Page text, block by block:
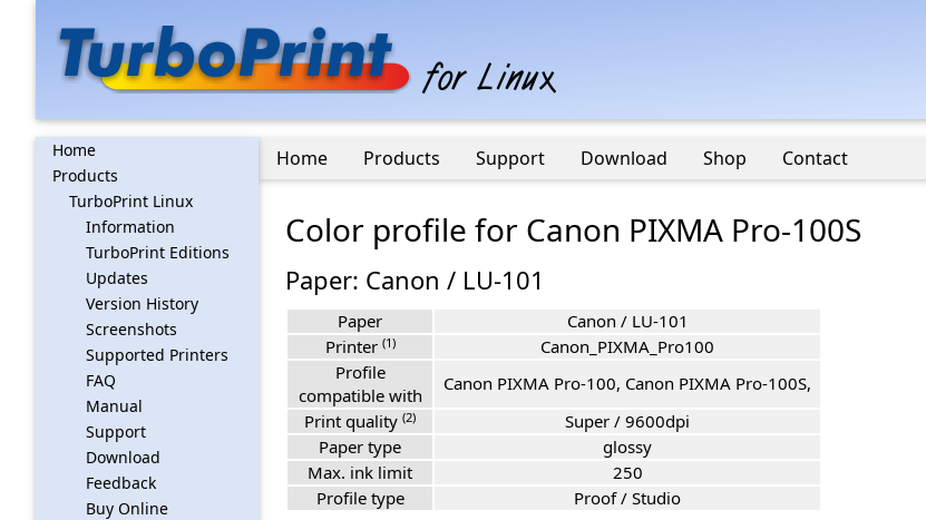
Home
Products
TurboPrint Linux
Information
TurboPrint Editions
Updates
Version History
Screenshots
Supported Printers
FAQ
Manual
Support
Download
Feedback
Buy Online
Home Products Support Download Shop Contact
Color profile for Canon PIXMA Pro-100S
Paper: Canon / LU-101
Paper
Canon / LU-101
Printer (1)
Canon_PIXMA_Pro100
Profile
compatible with
Canon PIXMA Pro-100, Canon PIXMA Pro-100S,
Print quality (2)
Super / 9600dpi
Paper type
glossy
Max. ink limit
250
Profile type
Proof / Studio